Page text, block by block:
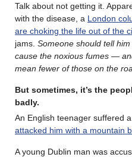
Talk about not getting it.
with the disease, a London
are choking the life out of the
jams. Someone should tell
cause the noxious fumes —
mean fewer of those on the
But sometimes, it’s the
badly.
An English teenager suffered
attacked him with a mountain
A young Dublin man was